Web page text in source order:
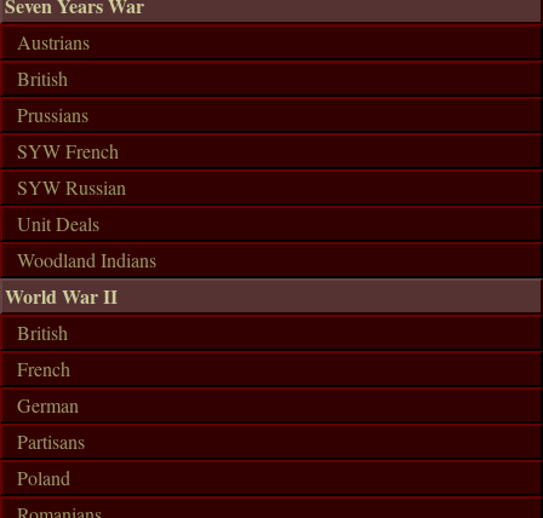
Austrians
British
Prussians
SYW French
SYW Russian
Unit Deals
Woodland Indians
World War II
British
French
German
Partisans
Poland